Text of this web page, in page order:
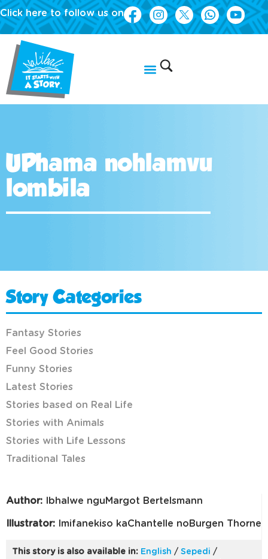
Click here to follow us on
UPhama nohlamvu
lombila
Author: Ibhalwe nguMargot Bertelsmann
Illustrator: Imifanekiso kaChantelle noBurgen Thorne
This story is also available in: English / Sepedi /
Story Categories
Fantasy Stories
Feel Good Stories
Funny Stories
Latest Stories
Stories based on Real Life
Stories with Animals
Stories with Life Lessons
Traditional Tales